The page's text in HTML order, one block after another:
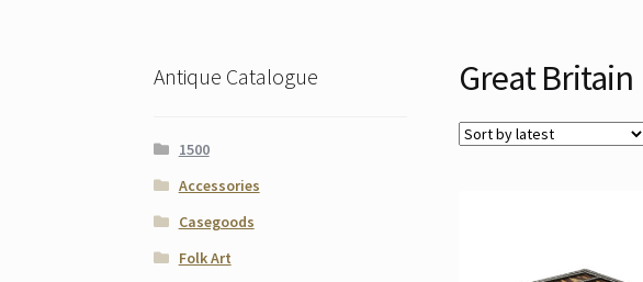
Great Britain
Antique Catalogue
1500
Accessories
Casegoods
Folk Art